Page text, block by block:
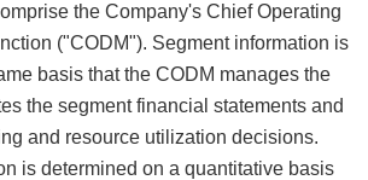
the Company's Chief Operating
("CODM"). Segment information is
basis that the CODM manages the
the segment financial statements and
and resource utilization decisions.
is determined on a quantitative basis